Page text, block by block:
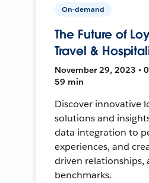
On-demand
The Future of
Travel &
November 29, 2023 •
59 min
Discover innovative
solutions and
data integration to
experiences, and
driven relationships,
benchmarks.